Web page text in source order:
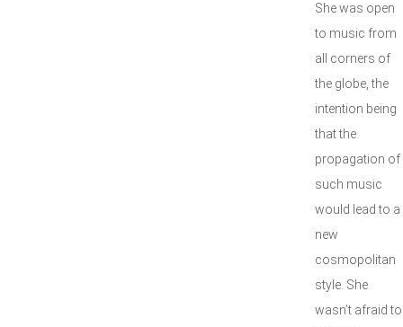
She was open
to music from
all corners of
the globe, the
intention being
that the
propagation of
such music
would lead to a
new
cosmopolitan
style. She
wasn’t afraid to